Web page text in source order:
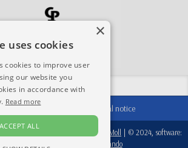
Share this site:
| Acknowledgements Legal notice
Instituto Moll | © 2024, software:
de Bellas Artes de San Fernando
×
uses cookies
cookies to improve user
our website you
in accordance with
Read more
ACCEPT ALL